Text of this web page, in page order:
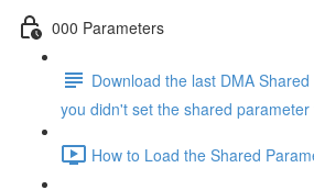
000 Parameters
Download the last DMA
you didn't set the shared parameter
How to Load the Shared